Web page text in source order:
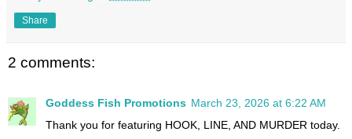
Share
2 comments:
Goddess Fish Promotions March 23, 2026 at 6:22 AM
Thank you for featuring HOOK, LINE, AND MURDER today.